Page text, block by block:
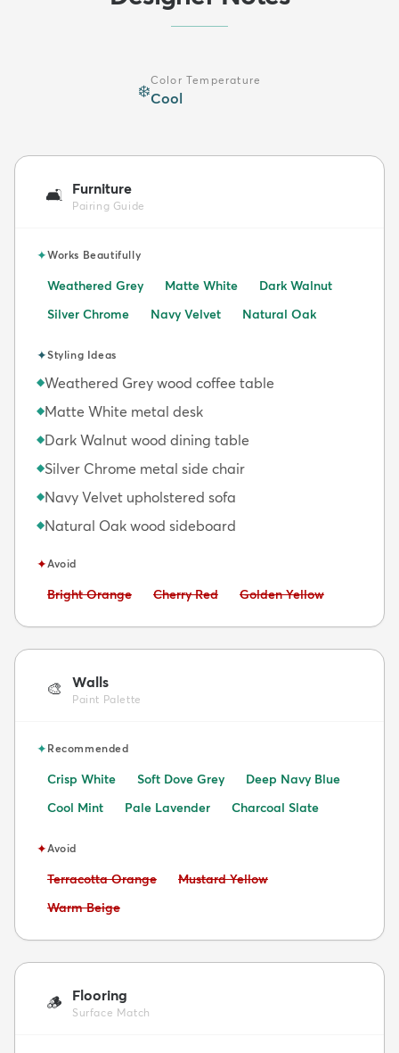
❄️
Color Temperature
Cool
🛋️ Furniture
Pairing Guide
✦Works Beautifully
Weathered Grey Matte White
Dark Walnut
Silver Chrome
Navy Velvet Natural Oak
✦Styling Ideas
◆Weathered Grey wood coffee table
◆Matte White metal desk
◆Dark Walnut wood dining table
◆Silver Chrome metal side chair
◆Navy Velvet upholstered sofa
◆Natural Oak wood sideboard
✦Avoid
Avoid:
Bright Orange Avoid:
Cherry Red Avoid:
Golden Yellow
🎨 Walls
Paint Palette
✦Recommended
Crisp White Soft Dove Grey
Deep Navy Blue
Cool Mint
Pale Lavender Charcoal Slate
✦Avoid
Avoid:
Terracotta Orange Avoid:
Mustard Yellow
Avoid:
Warm Beige
🪵 Flooring
Surface Match